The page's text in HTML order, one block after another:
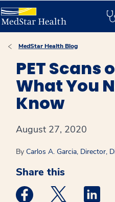
MedStar Health Blog
PET Scans
What You
Know
August 27, 2020
By Carlos A. Garcia, Director,
Share this
Medstar Facebook
Medstar